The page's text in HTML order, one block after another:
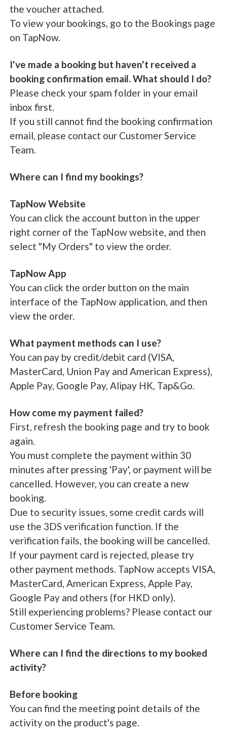
the voucher attached.
To view your bookings, go to the Bookings page
on TapNow.
I've made a booking but haven't received a
booking confirmation email. What should I do?
Please check your spam folder in your email
inbox first.
If you still cannot find the booking confirmation
email, please contact our Customer Service
Team.
Where can I find my bookings?
TapNow Website
You can click the account button in the upper
right corner of the TapNow website, and then
select "My Orders" to view the order.
TapNow App
You can click the order button on the main
interface of the TapNow application, and then
view the order.
What payment methods can I use?
You can pay by credit/debit card (VISA,
MasterCard, Union Pay and American Express),
Apple Pay, Google Pay, Alipay HK, Tap&Go.
How come my payment failed?
First, refresh the booking page and try to book
again.
You must complete the payment within 30
minutes after pressing 'Pay', or payment will be
cancelled. However, you can create a new
booking.
Due to security issues, some credit cards will
use the 3DS verification function. If the
verification fails, the booking will be cancelled.
If your payment card is rejected, please try
other payment methods. TapNow accepts VISA,
MasterCard, American Express, Apple Pay,
Google Pay and others (for HKD only).
Still experiencing problems? Please contact our
Customer Service Team.
Where can I find the directions to my booked
activity?
Before booking
You can find the meeting point details of the
activity on the product's page.